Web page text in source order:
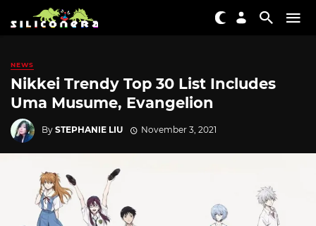
NEWS
Nikkei Trendy Top 30 List Includes
Uma Musume, Evangelion
By STEPHANIE LIU November 3, 2021